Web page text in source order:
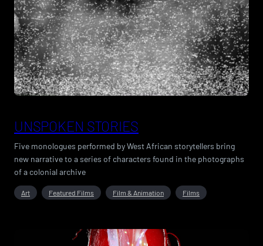
UNSPOKEN STORIES
Five monologues performed by West African storytellers bring
new narrative to a series of characters found in the photographs
of a colonial archive
Art Featured Films Film & Animation Films